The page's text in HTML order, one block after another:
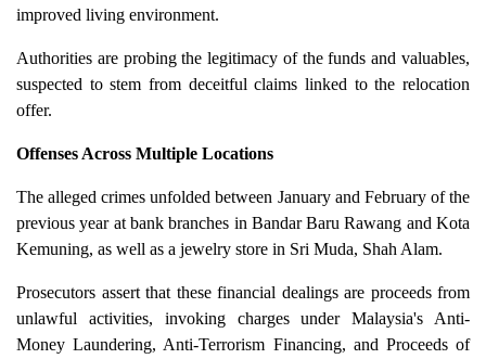
improved living environment.
Authorities are probing the legitimacy of the funds and valuables,
suspected to stem from deceitful claims linked to the relocation
offer.
Offenses Across Multiple Locations
The alleged crimes unfolded between January and February of the
previous year at bank branches in Bandar Baru Rawang and Kota
Kemuning, as well as a jewelry store in Sri Muda, Shah Alam.
Prosecutors assert that these financial dealings are proceeds from
unlawful activities, invoking charges under Malaysia's Anti-
Money Laundering, Anti-Terrorism Financing, and Proceeds of